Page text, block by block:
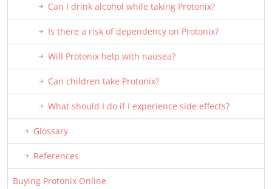
Can I drink alcohol while taking Protonix?
Is there a risk of dependency on Protonix?
Will Protonix help with nausea?
Can children take Protonix?
What should I do if I experience side effects?
Glossary
References
Buying Protonix Online